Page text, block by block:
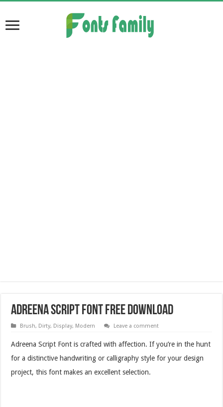
Adreena Script Font Free Download
Brush, Dirty, Display, Modern Leave a comment
Adreena Script Font is crafted with affection. If you’re in the hunt
for a distinctive handwriting or calligraphy style for your design
project, this font makes an excellent selection.